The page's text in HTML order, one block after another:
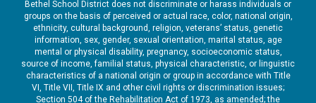
Bethel School District does not discriminate or harass individuals or
groups on the basis of perceived or actual race, color, national origin,
ethnicity, cultural background, religion, veterans’ status, genetic
information, sex, gender, sexual orientation, marital status, age
mental or physical disability, pregnancy, socioeconomic status,
source of income, familial status, physical characteristic, or linguistic
characteristics of a national origin or group in accordance with Title
VI, Title VII, Title IX and other civil rights or discrimination issues;
Section 504 of the Rehabilitation Act of 1973, as amended; the